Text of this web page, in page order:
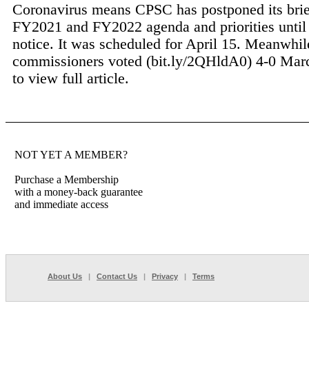
Coronavirus means CPSC has postponed its
FY2021 and FY2022 agenda and priorities
notice. It was scheduled for April 15.
commissioners voted (bit.ly/2QHldA0) 4-0
to view full article.
NOT YET A MEMBER?
Purchase a Membership
with a money-back guarantee
and immediate access
About Us | Contact Us | Privacy | Terms